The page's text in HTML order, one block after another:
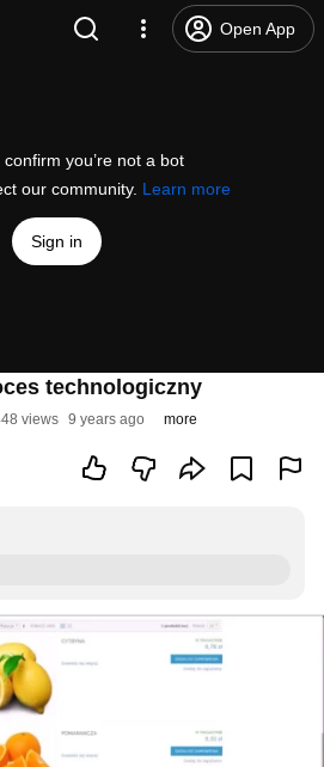
Open App
you’re not a bot
our community. Learn more
Sign in
technologiczny
views 9 years ago more